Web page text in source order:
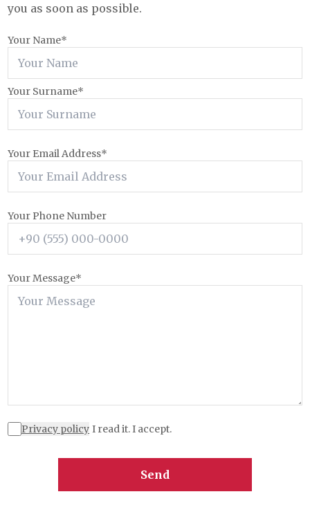
you as soon as possible.
Your Name*
Your Surname*
Your Email Address*
Your Phone Number
Your Message*
Privacy policy I read it. I accept.
Send